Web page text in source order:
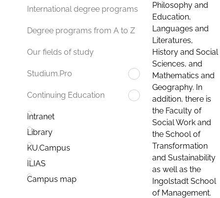
International degree programs
Degree programs from A to Z
Our fields of study
Studium.Pro
Continuing Education
Intranet
Library
KU.Campus
ILIAS
Campus map
Philosophy and
Education,
Languages and
Literatures,
History and Social
Sciences, and
Mathematics and
Geography. In
addition, there is
the Faculty of
Social Work and
the School of
Transformation
and Sustainability
as well as the
Ingolstadt School
of Management.